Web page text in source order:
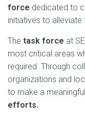
force dedicated to
initiatives to alleviate
The task force at
most critical areas
required. Through
organizations and
to make a
efforts.